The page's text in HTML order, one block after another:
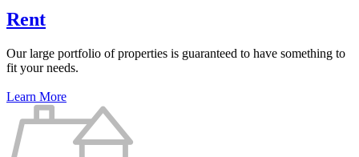
Rent
Our large portfolio of properties is guaranteed to have something to
fit your needs.
Learn More